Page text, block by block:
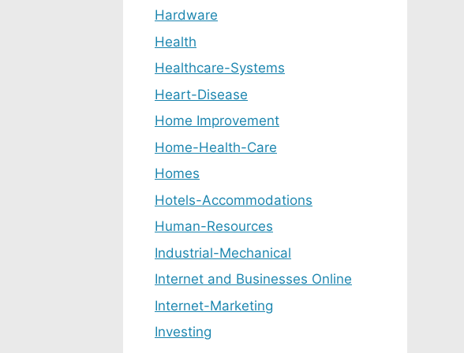
Hardware
Health
Healthcare-Systems
Heart-Disease
Home Improvement
Home-Health-Care
Homes
Hotels-Accommodations
Human-Resources
Industrial-Mechanical
Internet and Businesses Online
Internet-Marketing
Investing